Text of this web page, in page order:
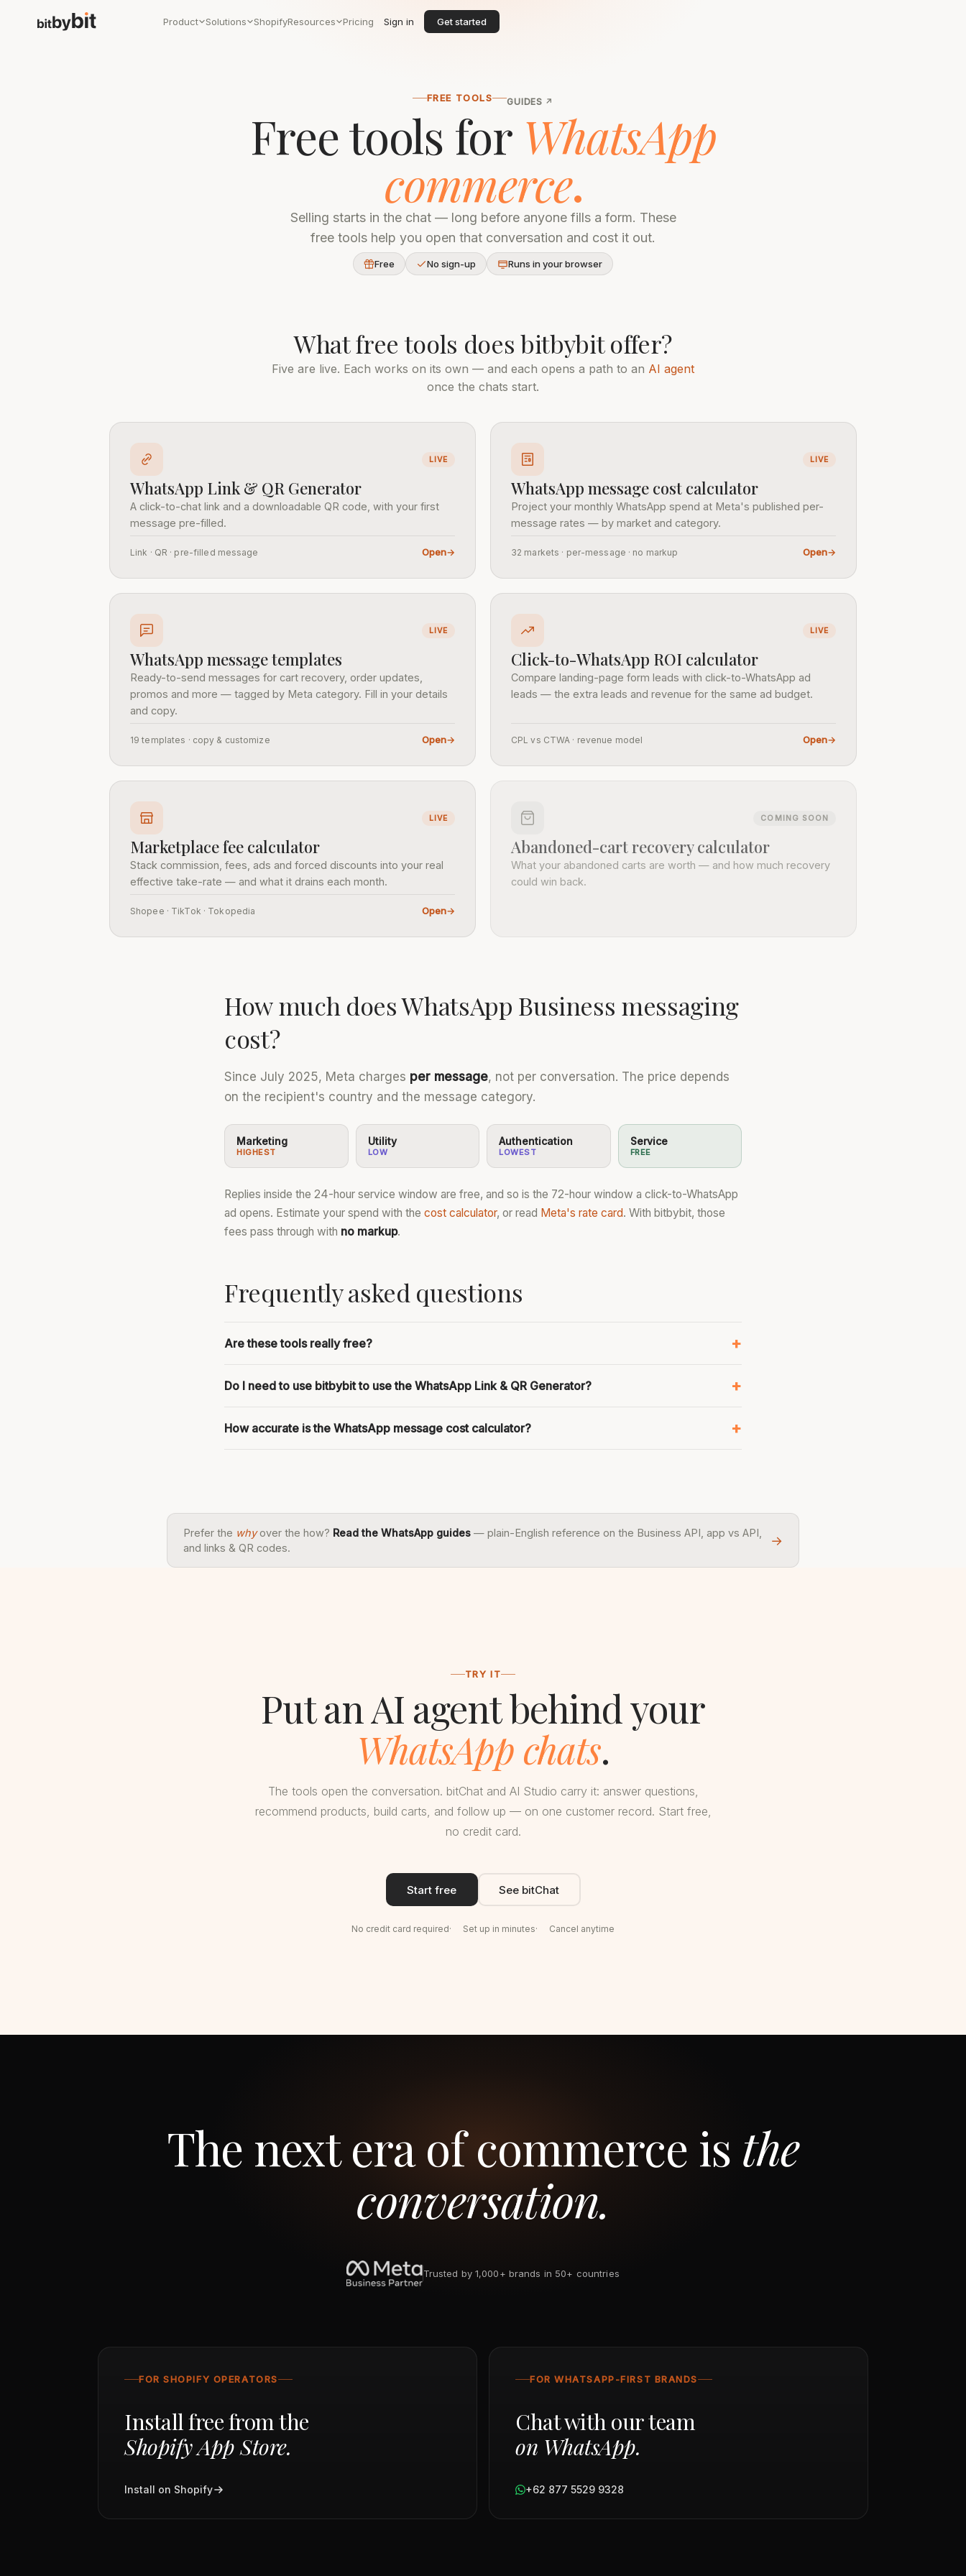
Product Solutions ShopifyResources Pricing Sign in Get started
FREE TOOLS GUIDES ↗
Free tools for WhatsApp
commerce
Selling starts in the chat — long before anyone fills a form. These
free tools help you open that conversation and cost it out.
Free No sign-up Runs in your browser
What free tools does bitbybit offer?
Five are live. Each works on its own — and each opens a path to an AI agent
once the chats start.
LIVE
WhatsApp Link & QR Generator
A click-to-chat link and a downloadable QR code, with your first
message pre-filled.
Link · QR · pre-filled message Open→
LIVE
WhatsApp message cost calculator
Project your monthly WhatsApp spend at Meta's published per-
message rates — by market and category.
32 markets · per-message · no markup Open→
LIVE
WhatsApp message templates
Ready-to-send messages for cart recovery, order updates,
promos and more — tagged by Meta category. Fill in your details
and copy.
19 templates · copy & customize Open→
LIVE
Click-to-WhatsApp ROI calculator
Compare landing-page form leads with click-to-WhatsApp ad
leads — the extra leads and revenue for the same ad budget.
CPL vs CTWA · revenue model Open→
LIVE
Marketplace fee calculator
Stack commission, fees, ads and forced discounts into your real
effective take-rate — and what it drains each month.
Shopee · TikTok · Tokopedia Open→
COMING SOON
Abandoned-cart recovery calculator
What your abandoned carts are worth — and how much recovery
could win back.
How much does WhatsApp Business messaging
cost?
Since July 2025, Meta charges per message, not per conversation. The price depends
on the recipient's country and the message category.
Marketing
HIGHEST
Utility
LOW
Authentication
LOWEST
Service
FREE
Replies inside the 24-hour service window are free, and so is the 72-hour window a click-to-WhatsApp
ad opens. Estimate your spend with the cost calculator, or read Meta's rate card. With bitbybit, those
fees pass through with no markup.
Frequently asked questions
Are these tools really free?
Do I need to use bitbybit to use the WhatsApp Link & QR Generator?
How accurate is the WhatsApp message cost calculator?
Prefer the whyover the how? Read the WhatsApp guides — plain-English reference on the Business API, app vs API,
and links & QR codes.
→
TRY IT
Put an AI agent behind your
WhatsApp chats.
The tools open the conversation. bitChat and AI Studio carry it: answer questions,
recommend products, build carts, and follow up — on one customer record. Start free,
no credit card.
Start free See bitChat
No credit card required Set up in minutes Cancel anytime
The next era of commerce is the
conversation.
Trusted by 1,000+ brands in 50+ countries
FOR SHOPIFY OPERATORS
Install free from the
Shopify App Store.
Install on Shopify
FOR WHATSAPP-FIRST BRANDS
Chat with our team
on WhatsApp.
+62 877 5529 9328